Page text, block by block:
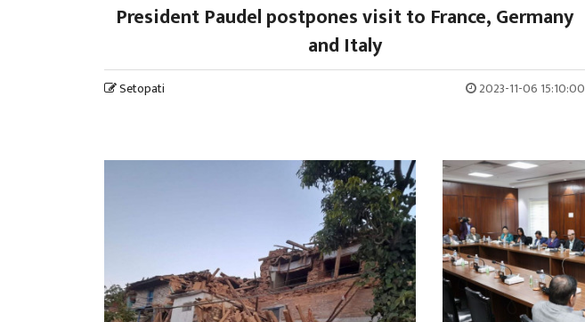
President Paudel postpones visit to France, Germany
and Italy
Setopati 2023-11-06 15:10:00